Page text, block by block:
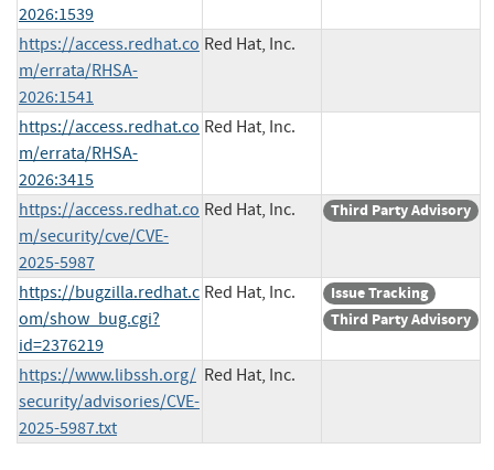
2026:1539
https://access.redhat.co
m/errata/RHSA-
2026:1541
Red Hat, Inc.
https://access.redhat.co
m/errata/RHSA-
2026:3415
Red Hat, Inc.
https://access.redhat.co
m/security/cve/CVE-
2025-5987
Red Hat, Inc. Third Party Advisory
https://bugzilla.redhat.c
om/show_bug.cgi?
id=2376219
Red Hat, Inc.
Issue Tracking
Third Party Advisory
https://www.libssh.org/
security/advisories/CVE-
2025-5987.txt
Red Hat, Inc.